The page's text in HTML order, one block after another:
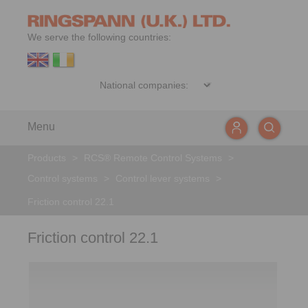
We serve the following countries:
Menu
Friction control 22.1